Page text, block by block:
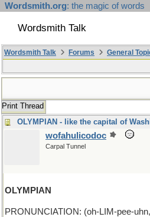
Wordsmith.org: the magic of words
Wordsmith Talk
Wordsmith Talk Forums General
Print Thread
OLYMPIAN - like the capital of
wofahulicodoc
Carpal Tunnel
OLYMPIAN
PRONUNCIATION: (oh-LIM-pee-